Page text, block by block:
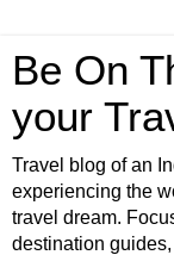
Be On
your
Travel blog of an
experiencing the
travel dream.
destination